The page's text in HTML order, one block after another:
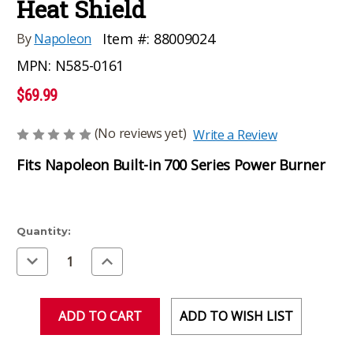
Heat Shield
ByNapoleon Item #: 88009024
MPN: N585-0161
$69.99
(No reviews yet) Write a Review
Fits Napoleon Built-in 700 Series Power Burner
Current
Stock:
Quantity:
Decrease
Quantity
of
Increase
Quantity
of
ADD TO WISH LIST